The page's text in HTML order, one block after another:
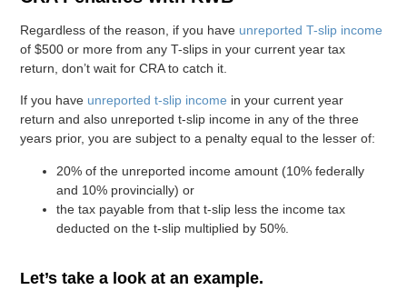
Regardless of the reason, if you have unreported T-slip income
of $500 or more from any T-slips in your current year tax
return, don’t wait for CRA to catch it.
If you have unreported t-slip income in your current year
return and also unreported t-slip income in any of the three
years prior, you are subject to a penalty equal to the lesser of:
20% of the unreported income amount (10% federally
and 10% provincially) or
the tax payable from that t-slip less the income tax
deducted on the t-slip multiplied by 50%.
Let’s take a look at an example.